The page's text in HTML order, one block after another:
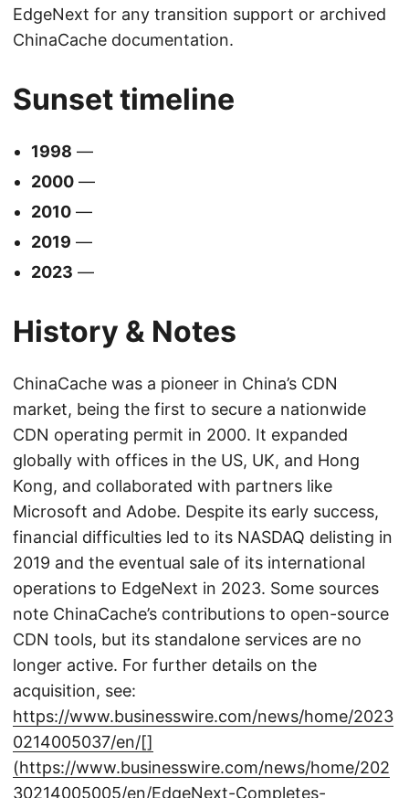
EdgeNext for any transition support or archived
ChinaCache documentation.
Sunset timeline
1998 —
2000 —
2010 —
2019 —
2023 —
History & Notes
ChinaCache was a pioneer in China’s CDN
market, being the first to secure a nationwide
CDN operating permit in 2000. It expanded
globally with offices in the US, UK, and Hong
Kong, and collaborated with partners like
Microsoft and Adobe. Despite its early success,
financial difficulties led to its NASDAQ delisting in
2019 and the eventual sale of its international
operations to EdgeNext in 2023. Some sources
note ChinaCache’s contributions to open-source
CDN tools, but its standalone services are no
longer active. For further details on the
acquisition, see:
https://www.businesswire.com/news/home/2023
0214005037/en/[]
(https://www.businesswire.com/news/home/202
30214005005/en/EdgeNext-Completes-